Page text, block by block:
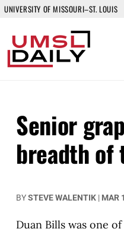
UNIVERSITY OF MISSOURI–ST. LOUIS
Senior
breadth of
BYSTEVE WALENTIK | MAR
Duan Bills was one